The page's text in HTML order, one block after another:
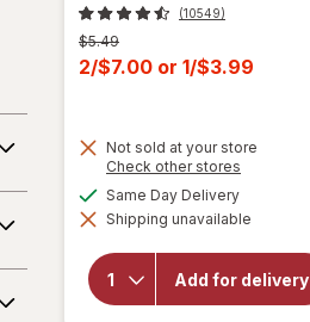
(10549)
Previous
price
$5.49
Current
is
2/$7.00 or 1/$3.99
Not sold at your store
Check other stores
dialog
Same Day Deliveryavailable
Shipping unavailable
Add for delivery
will open
overlay for
Peanut
Butter &